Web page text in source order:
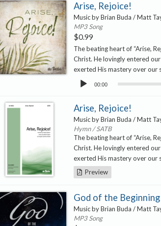
Arise, Rejoice!
Music by Brian Buda / Matt
MP3 Song
$0.99
The beating heart of “Arise,
Christ. He lovingly entered
exerted His mastery over our
Audio
00:00
Arise, Rejoice!
Music by Brian Buda / Matt
Hymn / SATB
The beating heart of “Arise,
Christ. He lovingly entered
exerted His mastery over our
Preview
God of the Beginning
Music by Brian Buda / Matt
MP3 Song